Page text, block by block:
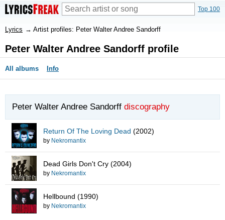
Top 100
Lyrics → Artist profiles: Peter Walter Andree Sandorff
Peter Walter Andree Sandorff profile
All albums Info
Peter Walter Andree Sandorff discography
Return Of The Loving Dead (2002)
by Nekromantix
Dead Girls Don't Cry (2004)
by Nekromantix
Hellbound (1990)
by Nekromantix